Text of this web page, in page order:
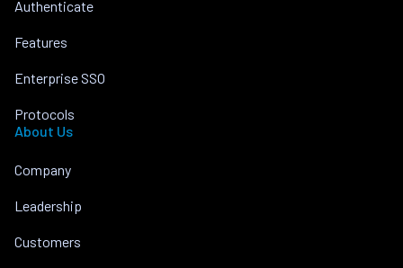
Authenticate
Features
Enterprise SSO
Protocols
About Us
Company
Leadership
Customers